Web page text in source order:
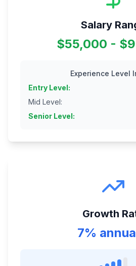
Salary
$55,000 -
Experience Level
Entry Level:
Mid Level:
Senior Level:
Growth
7%